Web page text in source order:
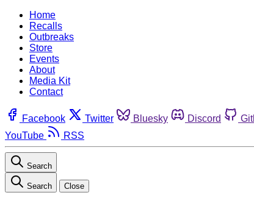
Home
Recalls
Outbreaks
Store
Events
About
Media Kit
Contact
Facebook Twitter Bluesky Discord
YouTube
RSS
Search
Search Close